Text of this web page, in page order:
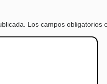
Los campos obligatorios